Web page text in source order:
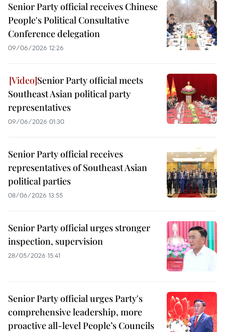
Senior Party official receives Chinese
People's Political Consultative
Conference delegation
09/06/2026 12:26
Senior Party official meets
Southeast Asian political party
representatives
09/06/2026 01:30
Senior Party official receives
representatives of Southeast Asian
political parties
08/06/2026 13:55
Senior Party official urges stronger
inspection, supervision
28/05/2026 15:41
Senior Party official urges Party's
comprehensive leadership, more
proactive all-level People’s Councils